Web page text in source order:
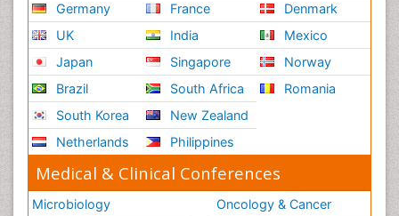
Germany
UK
Japan
Brazil
South Korea
Netherlands
France
India
Singapore
South Africa
New Zealand
Philippines
Denmark
Mexico
Norway
Romania
Medical & Clinical Conferences
Microbiology
Oncology & Cancer